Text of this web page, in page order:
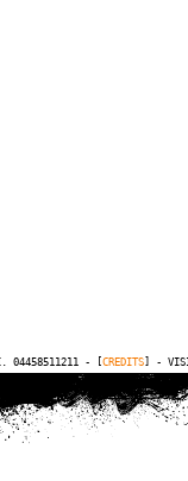
04458511211 - [CREDITS] -